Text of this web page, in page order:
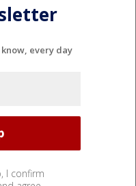
every day
I confirm